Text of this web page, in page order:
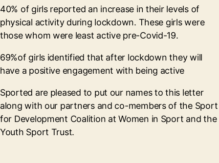
40% of girls reported an increase in their levels of
physical activity during lockdown. These girls were
those whom were least active pre-Covid-19.
69%of girls identified that after lockdown they will
have a positive engagement with being active
Sported are pleased to put our names to this letter
along with our partners and co-members of the Sport
for Development Coalition at Women in Sport and the
Youth Sport Trust.